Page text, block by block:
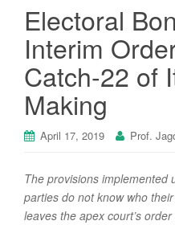
Electoral
Interim
Catch-22 of
Making
April 17, 2019 Prof.
The provisions implemented
parties do not know who
leaves the apex court’s